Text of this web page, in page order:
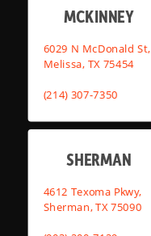
MCKINNEY
6029 N McDonald St,
Melissa, TX 75454
(214) 307-7350
SHERMAN
4612 Texoma Pkwy,
Sherman, TX 75090